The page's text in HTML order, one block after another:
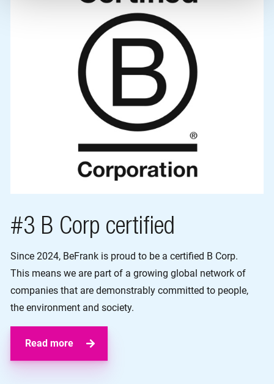
#3 B Corp certified
Since 2024, BeFrank is proud to be a certified B Corp.
This means we are part of a growing global network of
companies that are demonstrably committed to people,
the environment and society.
Read more